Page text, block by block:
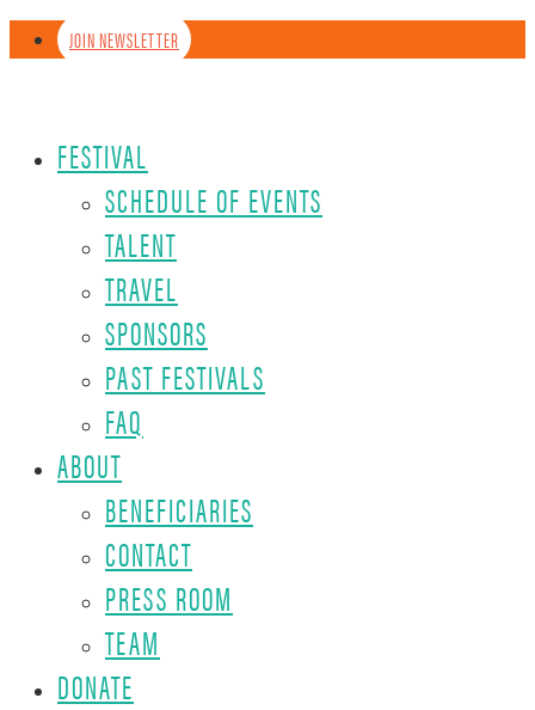
JOIN NEWSLETTER
FESTIVAL
SCHEDULE OF EVENTS
TALENT
TRAVEL
SPONSORS
PAST FESTIVALS
FAQ
ABOUT
BENEFICIARIES
CONTACT
PRESS ROOM
TEAM
DONATE